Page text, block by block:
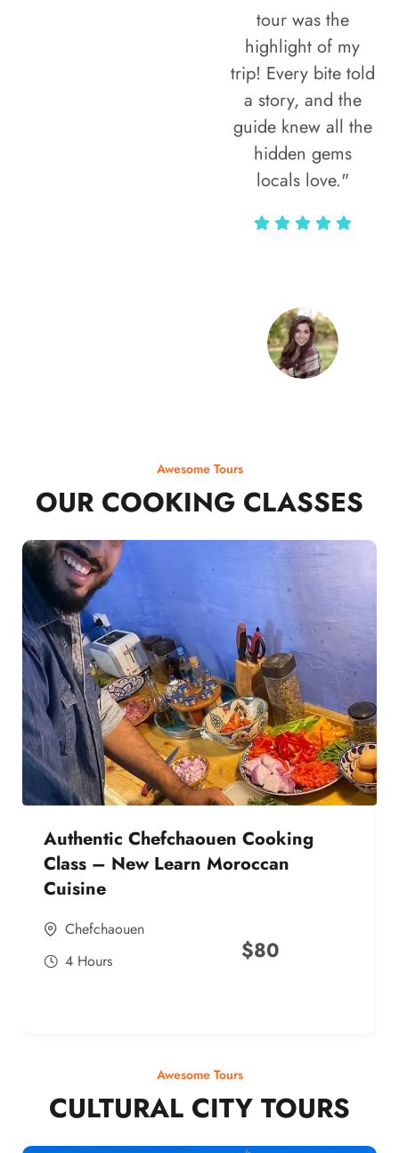
tour was the
highlight of my
trip! Every bite told
a story, and the
guide knew all the
hidden gems
locals love."
Awesome Tours
OUR COOKING CLASSES
Authentic Chefchaouen Cooking
Class – New Learn Moroccan
Cuisine
Chefchaouen
4 Hours
$80
Awesome Tours
CULTURAL CITY TOURS